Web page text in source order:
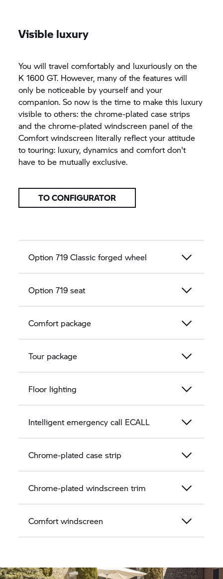
Visible luxury
You will travel comfortably and luxuriously on the
K 1600 GT. However, many of the features will
only be noticeable by yourself and your
companion. So now is the time to make this luxury
visible to others: the chrome-plated case strips
and the chrome-plated windscreen panel of the
Comfort windscreen literally reflect your attitude
to touring: luxury, dynamics and comfort don't
have to be mutually exclusive.
TO CONFIGURATOR
Option 719 Classic forged wheel
Option 719 seat
Comfort package
Tour package
Floor lighting
Intelligent emergency call ECALL
Chrome-plated case strip
Chrome-plated windscreen trim
Comfort windscreen